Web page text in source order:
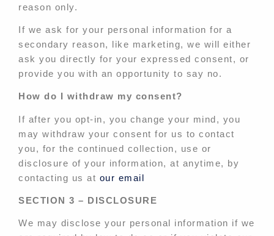
reason only.
If we ask for your personal information for a
secondary reason, like marketing, we will either
ask you directly for your expressed consent, or
provide you with an opportunity to say no.
How do I withdraw my consent?
If after you opt-in, you change your mind, you
may withdraw your consent for us to contact
you, for the continued collection, use or
disclosure of your information, at anytime, by
contacting us at our email
SECTION 3 – DISCLOSURE
We may disclose your personal information if we